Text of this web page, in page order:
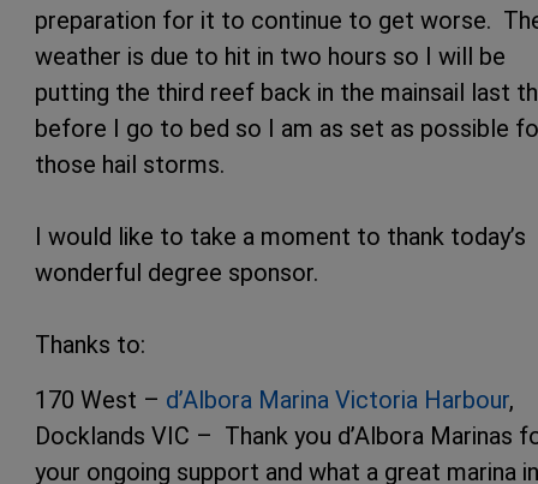
preparation for it to continue to get worse.
weather is due to hit in two hours so I will be
putting the third reef back in the mainsail last
before I go to bed so I am as set as possible
those hail storms.
I would like to take a moment to thank today’s
wonderful degree sponsor.
Thanks to:
170 West – d’Albora Marina Victoria Harbour,
Docklands VIC – Thank you d’Albora Marinas
your ongoing support and what a great marina